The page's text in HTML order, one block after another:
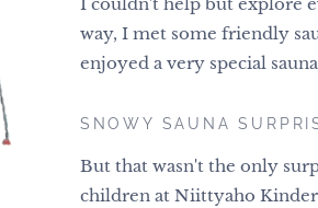
way, I met some friendly
enjoyed a very special
SNOWY SAUNA
But that wasn't the only
children at Niittyaho